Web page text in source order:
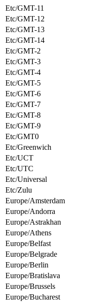
Etc/GMT-11
Etc/GMT-12
Etc/GMT-13
Etc/GMT-14
Etc/GMT-2
Etc/GMT-3
Etc/GMT-4
Etc/GMT-5
Etc/GMT-6
Etc/GMT-7
Etc/GMT-8
Etc/GMT-9
Etc/GMT0
Etc/Greenwich
Etc/UCT
Etc/UTC
Etc/Universal
Etc/Zulu
Europe/Amsterdam
Europe/Andorra
Europe/Astrakhan
Europe/Athens
Europe/Belfast
Europe/Belgrade
Europe/Berlin
Europe/Bratislava
Europe/Brussels
Europe/Bucharest